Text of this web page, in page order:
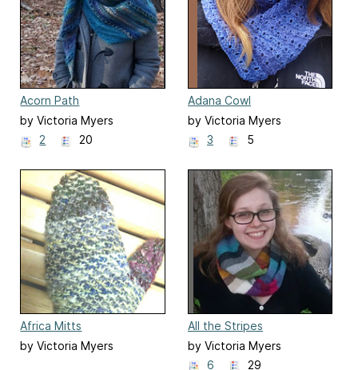
Acorn Path
by Victoria Myers
2
20
Adana Cowl
by Victoria Myers
3
5
Africa Mitts
by Victoria Myers
All the Stripes
by Victoria Myers
6
29